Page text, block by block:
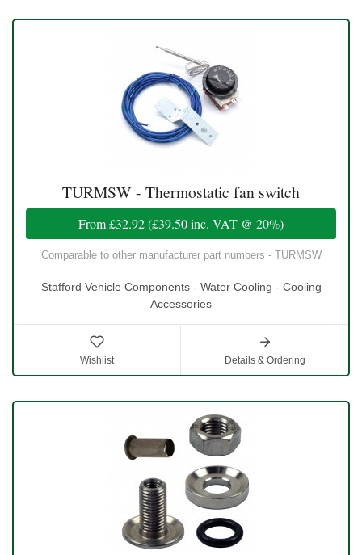
TURMSW - Thermostatic fan switch
From£32.92(£39.50inc. VAT @ 20%)
Comparable to other manufacturer part numbers - TURMSW
Stafford Vehicle Components - Water Cooling - Cooling
Accessories
Wishlist Details & Ordering